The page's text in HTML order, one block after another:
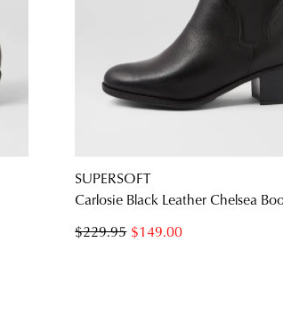
SUPERSOFT
Carlosie Black Leather Chelsea
$149.00
$229.95